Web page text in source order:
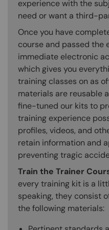
experience with the
need or want a third-
Once you have
course and passed the
immediate electronic
which gives you
training classes on as
materials are reusable
fine-tuned our kits to
training experience
profiles, videos, and
retain information and
preventing tragic
Train the Trainer
every training kit is a
speaking, they consist
the following materials: